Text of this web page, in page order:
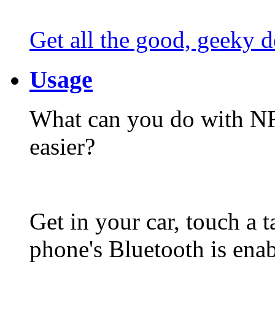
Get all the good, geeky
Usage
What can you do with
easier?
Get in your car, touch a
phone's Bluetooth is